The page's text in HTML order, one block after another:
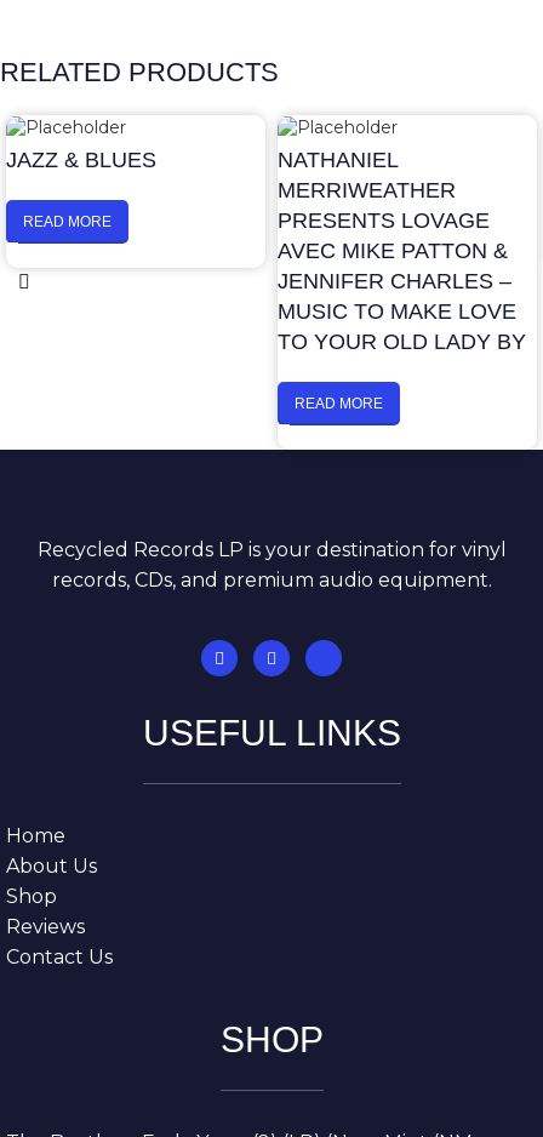
RELATED PRODUCTS
JAZZ & BLUES
READ MORE
NATHANIEL
MERRIWEATHER
PRESENTS LOVAGE
AVEC MIKE PATTON &
JENNIFER CHARLES –
MUSIC TO MAKE LOVE
TO YOUR OLD LADY BY
READ MORE
Recycled Records LP is your destination for vinyl
records, CDs, and premium audio equipment.
USEFUL LINKS
Home
About Us
Shop
Reviews
Contact Us
SHOP